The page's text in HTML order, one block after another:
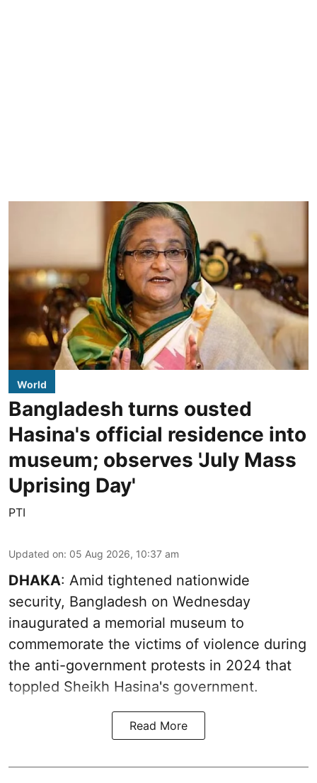
World
Bangladesh turns ousted
Hasina's official residence into
museum; observes 'July Mass
Uprising Day'
PTI
Updated on: 05 Aug 2026, 10:37 am
DHAKA: Amid tightened nationwide
security, Bangladesh on Wednesday
inaugurated a memorial museum to
commemorate the victims of violence during
the anti-government protests in 2024 that
toppled Sheikh Hasina's government.
Read More